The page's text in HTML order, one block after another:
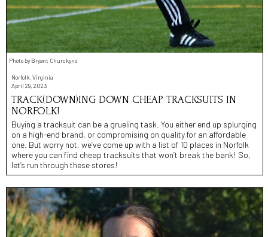
Photo by Bryant Churckyno
Norfolk, Virginia
April 29, 2023
TRACK(DOWN)ING DOWN CHEAP TRACKSUITS IN
NORFOLK!
Buying a tracksuit can be a grueling task. You either end up splurging
on a high-end brand, or compromising on quality for an affordable
one. But worry not, we’ve come up with a list of 10 places in Norfolk
where you can find cheap tracksuits that won’t break the bank! So,
let’s run through these stores!